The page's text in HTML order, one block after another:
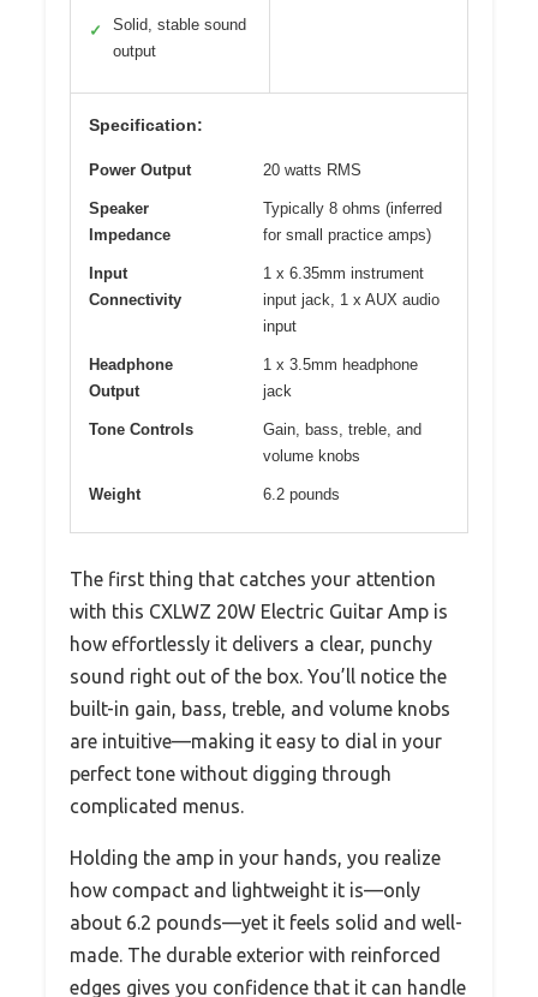
✓
Solid, stable sound
output
Specification:
Power Output 20 watts RMS
Speaker
Impedance
Typically 8 ohms (inferred
for small practice amps)
Input
Connectivity
1 x 6.35mm instrument
input jack, 1 x AUX audio
input
Headphone
Output
1 x 3.5mm headphone
jack
Tone Controls
Gain, bass, treble, and
volume knobs
Weight 6.2 pounds
The first thing that catches your attention
with this CXLWZ 20W Electric Guitar Amp is
how effortlessly it delivers a clear, punchy
sound right out of the box. You’ll notice the
built-in gain, bass, treble, and volume knobs
are intuitive—making it easy to dial in your
perfect tone without digging through
complicated menus.
Holding the amp in your hands, you realize
how compact and lightweight it is—only
about 6.2 pounds—yet it feels solid and well-
made. The durable exterior with reinforced
edges gives you confidence that it can handle